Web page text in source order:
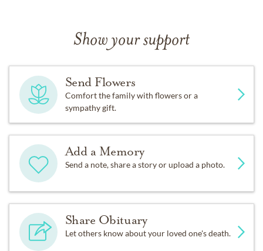
Show your support
Send Flowers
Comfort the family with flowers or a
sympathy gift.
Add a Memory
Send a note, share a story or upload a photo.
Share Obituary
Let others know about your loved one's death.